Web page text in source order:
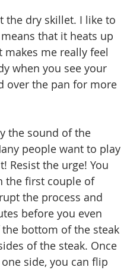
the dry skillet. I like to
that it heats up
me really feel
when you see your
over the pan for more
the sound of the
people want to play
Resist the urge! You
the first couple of
the process and
before you even
bottom of the steak
of the steak. Once
side, you can flip